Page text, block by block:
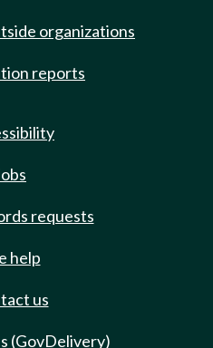
organizations
reports
requests
help
us
(GovDelivery)